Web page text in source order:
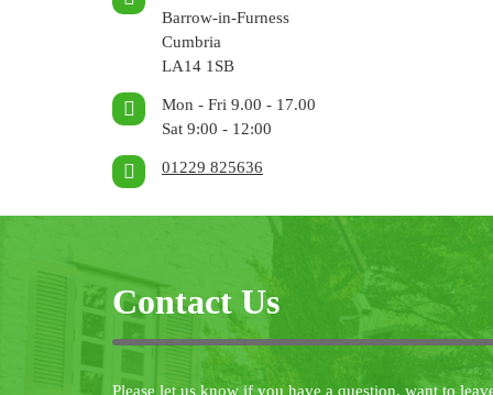
Barrow-in-Furness
Cumbria
LA14 1SB
Mon - Fri 9.00 - 17.00
Sat 9:00 - 12:00
01229 825636
Contact Us
Please let us know if you have a question, want to